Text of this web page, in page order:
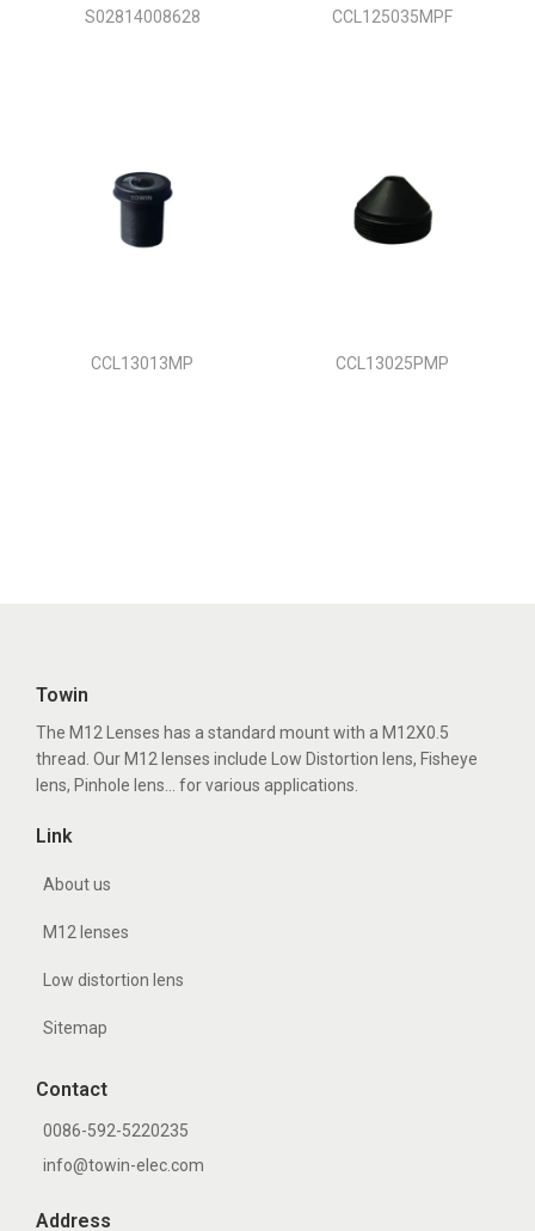
S02814008628 CCL125035MPF
CCL13013MP CCL13025PMP
Towin
The M12 Lenses has a standard mount with a M12X0.5
thread. Our M12 lenses include Low Distortion lens, Fisheye
lens, Pinhole lens... for various applications.
Link
About us
M12 lenses
Low distortion lens
Sitemap
Contact
0086-592-5220235
info@towin-elec.com
Address